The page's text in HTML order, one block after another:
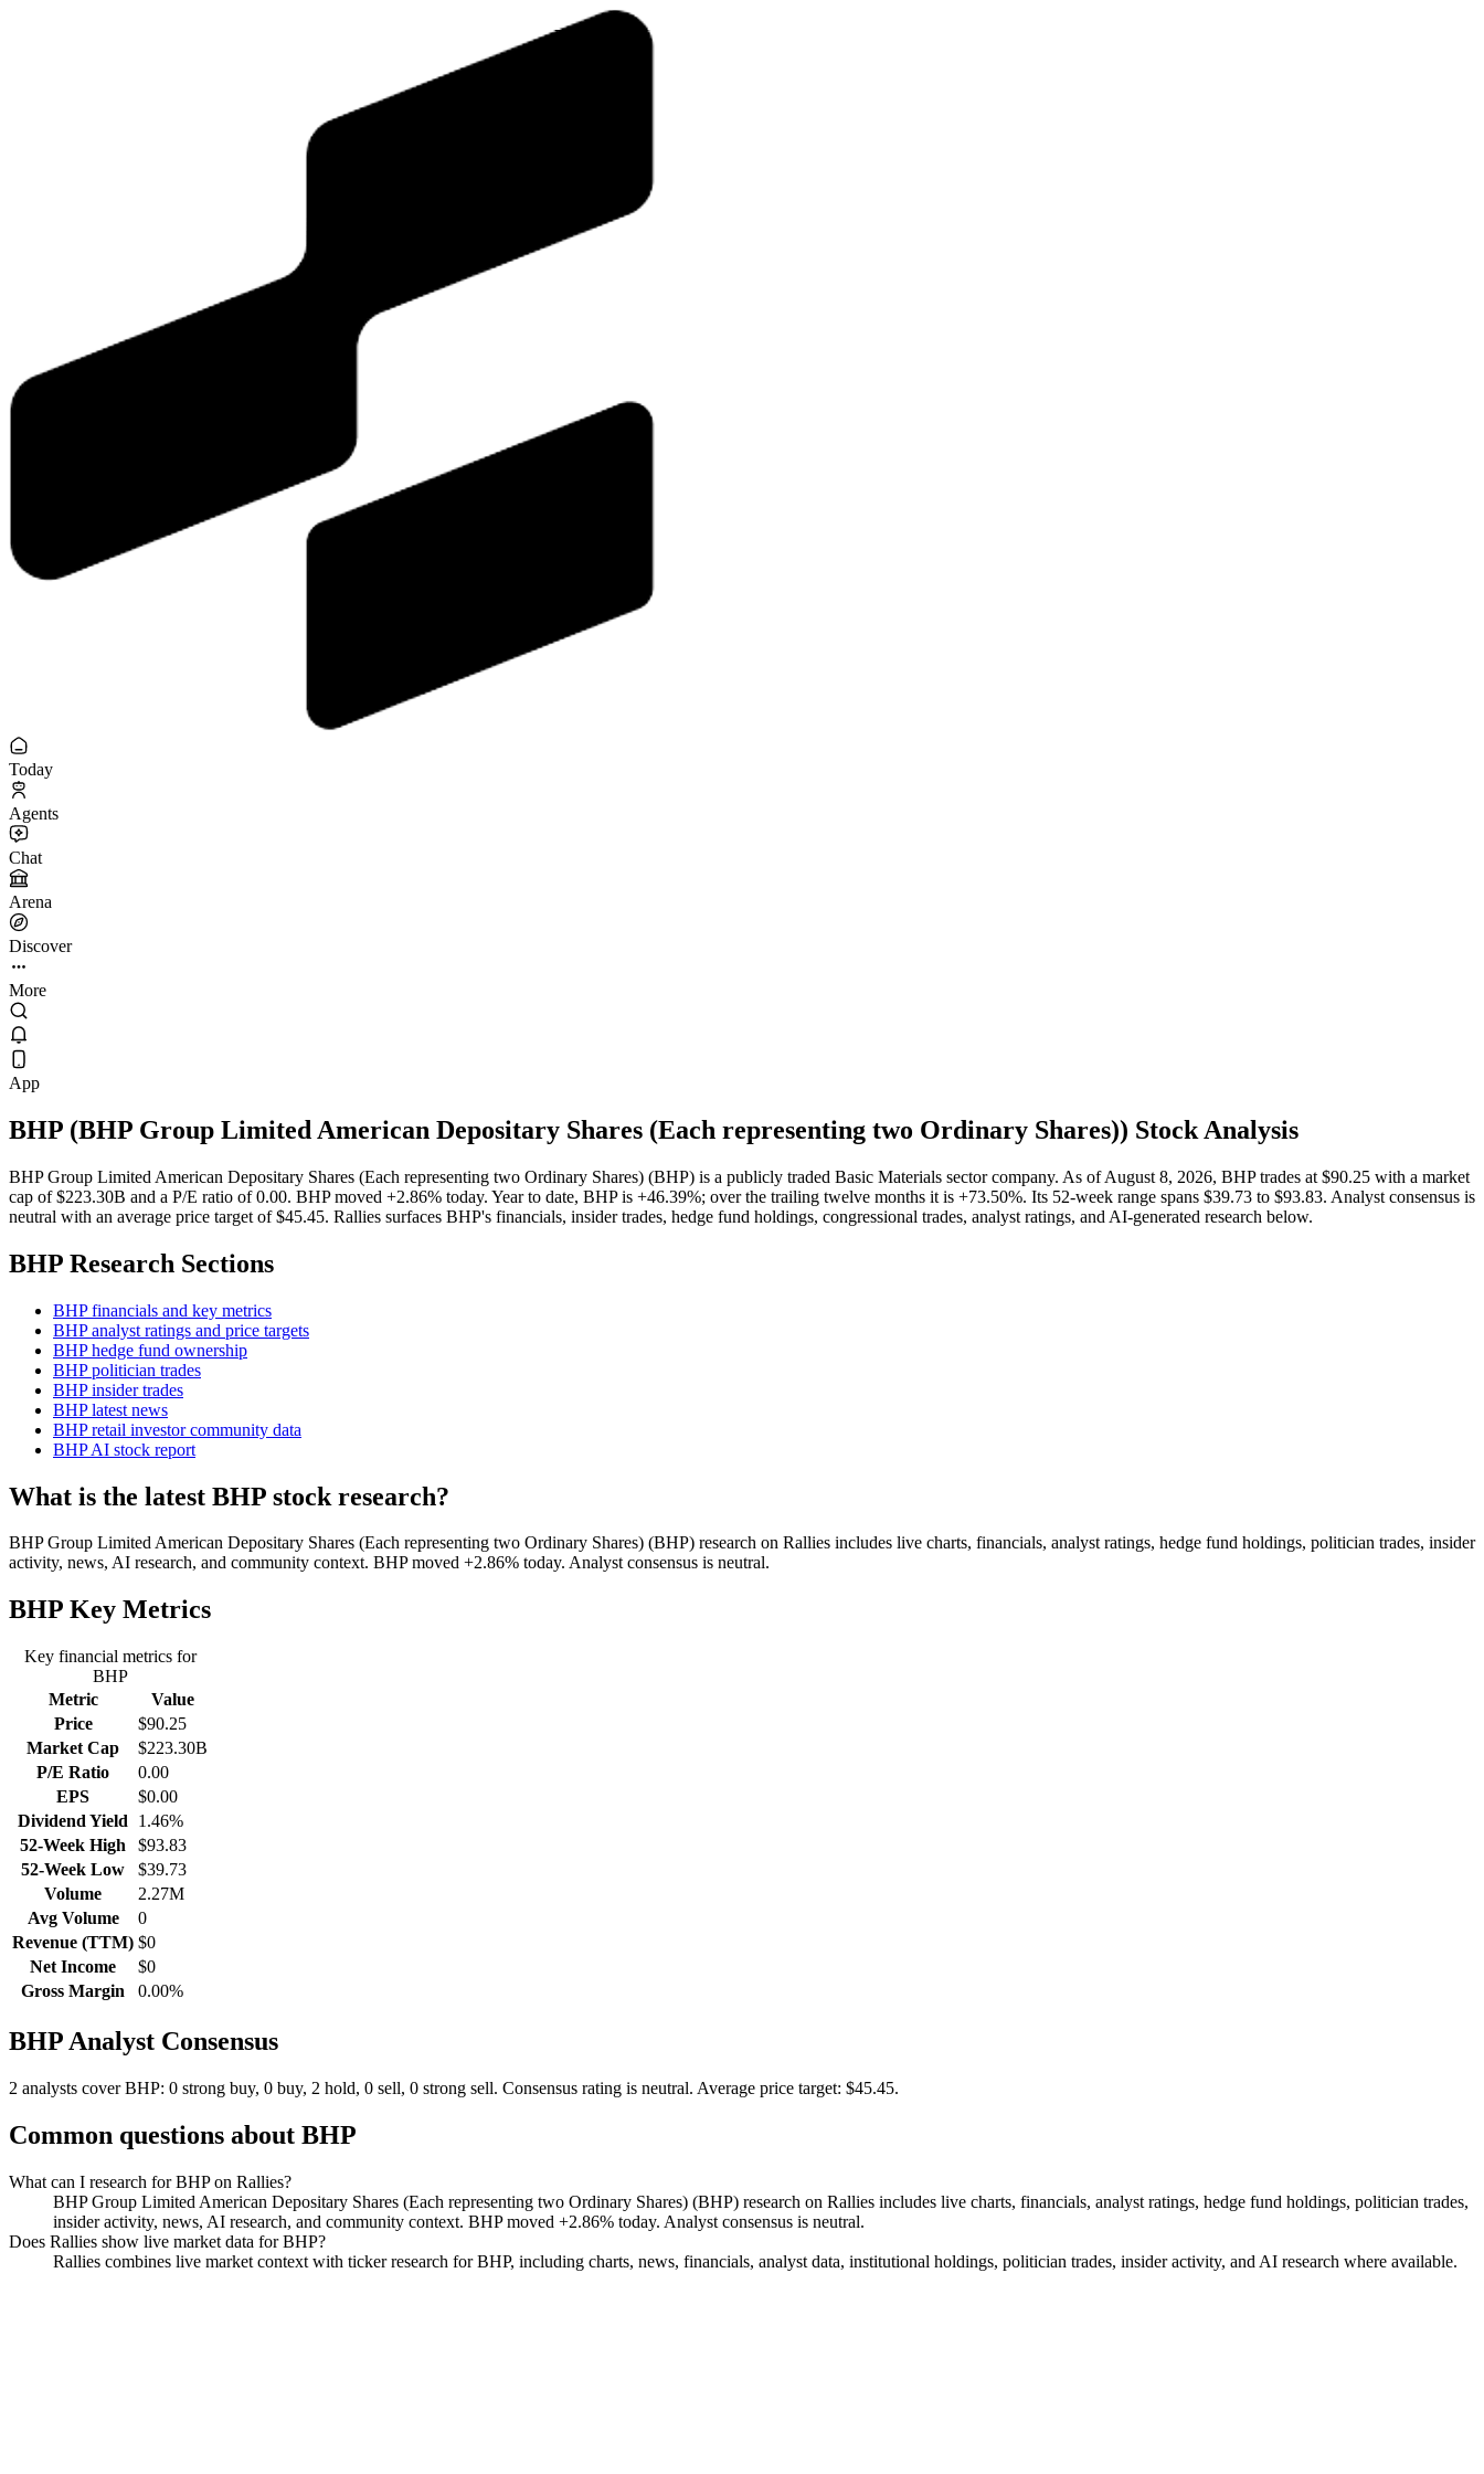
Today
Agents
Chat
Arena
Discover
More
App
BHP (BHP Group Limited American Depositary Shares (Each representing two Ordinary Shares)) Stock Analysis
BHP Group Limited American Depositary Shares (Each representing two Ordinary Shares) (BHP) is a publicly traded Basic Materials sector company. As of August 8, 2026, BHP trades at $90.25 with a market
cap of $223.30B and a P/E ratio of 0.00. BHP moved +2.86% today. Year to date, BHP is +46.39%; over the trailing twelve months it is +73.50%. Its 52-week range spans $39.73 to $93.83. Analyst consensus is
neutral with an average price target of $45.45. Rallies surfaces BHP's financials, insider trades, hedge fund holdings, congressional trades, analyst ratings, and AI-generated research below.
BHP Research Sections
BHP financials and key metrics
BHP analyst ratings and price targets
BHP hedge fund ownership
BHP politician trades
BHP insider trades
BHP latest news
BHP retail investor community data
BHP AI stock report
What is the latest BHP stock research?
BHP Group Limited American Depositary Shares (Each representing two Ordinary Shares) (BHP) research on Rallies includes live charts, financials, analyst ratings, hedge fund holdings, politician trades, insider
activity, news, AI research, and community context. BHP moved +2.86% today. Analyst consensus is neutral.
BHP Key Metrics
Key financial metrics for
BHP
Metric
Value
Price
$90.25
Market Cap
$223.30B
P/E Ratio
0.00
EPS
$0.00
Dividend Yield
1.46%
52-Week High
$93.83
52-Week Low
$39.73
Volume
2.27M
Avg Volume
0
Revenue (TTM) $0
Net Income
$0
Gross Margin
0.00%
BHP Analyst Consensus
2 analysts cover BHP: 0 strong buy, 0 buy, 2 hold, 0 sell, 0 strong sell. Consensus rating is neutral. Average price target: $45.45.
Common questions about BHP
What can I research for BHP on Rallies?
BHP Group Limited American Depositary Shares (Each representing two Ordinary Shares) (BHP) research on Rallies includes live charts, financials, analyst ratings, hedge fund holdings, politician trades,
insider activity, news, AI research, and community context. BHP moved +2.86% today. Analyst consensus is neutral.
Does Rallies show live market data for BHP?
Rallies combines live market context with ticker research for BHP, including charts, news, financials, analyst data, institutional holdings, politician trades, insider activity, and AI research where available.